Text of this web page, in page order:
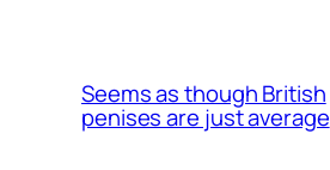
Seems as though British
penises are just average